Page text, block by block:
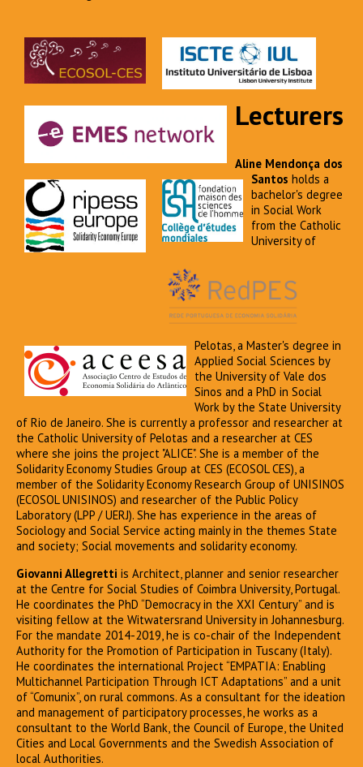
Lecturers
Aline Mendonça dos
Santos holds a
bachelor's degree
in Social Work
from the Catholic
University of
Pelotas, a Master's degree in
Applied Social Sciences by
the University of Vale dos
Sinos and a PhD in Social
Work by the State University
of Rio de Janeiro. She is currently a professor and researcher at
the Catholic University of Pelotas and a researcher at CES
where she joins the project "ALICE". She is a member of the
Solidarity Economy Studies Group at CES (ECOSOL CES), a
member of the Solidarity Economy Research Group of UNISINOS
(ECOSOL UNISINOS) and researcher of the Public Policy
Laboratory (LPP / UERJ). She has experience in the areas of
Sociology and Social Service acting mainly in the themes State
and society; Social movements and solidarity economy.
Giovanni Allegretti is Architect, planner and senior researcher
at the Centre for Social Studies of Coimbra University, Portugal.
He coordinates the PhD “Democracy in the XXI Century” and is
visiting fellow at the Witwatersrand University in Johannesburg.
For the mandate 2014-2019, he is co-chair of the Independent
Authority for the Promotion of Participation in Tuscany (Italy).
He coordinates the international Project “EMPATIA: Enabling
Multichannel Participation Through ICT Adaptations” and a unit
of “Comunix”, on rural commons. As a consultant for the ideation
and management of participatory processes, he works as a
consultant to the World Bank, the Council of Europe, the United
Cities and Local Governments and the Swedish Association of
local Authorities.